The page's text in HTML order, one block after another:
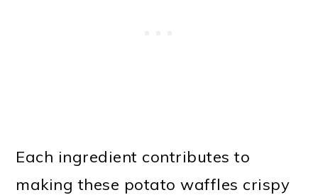
Each ingredient contributes to
making these potato waffles crispy